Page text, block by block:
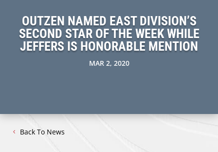
OUTZEN NAMED EAST DIVISION’S
SECOND STAR OF THE WEEK WHILE
JEFFERS IS HONORABLE MENTION
MAR 2, 2020
Back To News